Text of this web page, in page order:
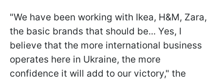
"We have been working with Ikea, H&M, Zara,
the basic brands that should be... Yes, I
believe that the more international business
operates here in Ukraine, the more
confidence it will add to our victory," the